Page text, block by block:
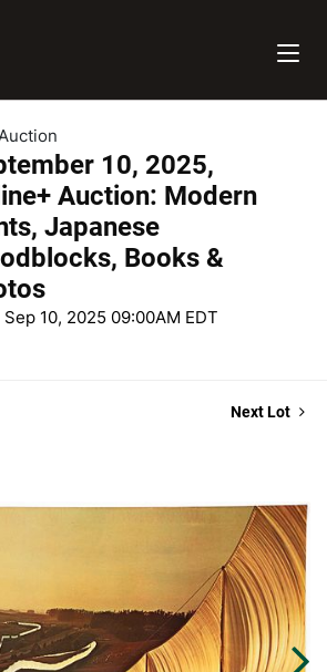
10, 2025,
Auction: Modern
Japanese
Books &
Sep 10, 2025 09:00AM EDT
Next Lot